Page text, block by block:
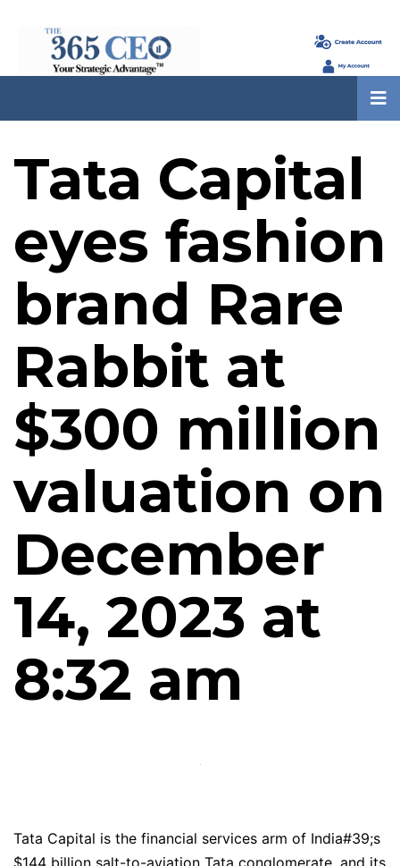
Tata Capital
eyes fashion
brand Rare
Rabbit at
$300 million
valuation on
December
14, 2023 at
8:32 am
Tata Capital is the financial services arm of India#39;s
$144 billion salt-to-aviation Tata conglomerate, and its